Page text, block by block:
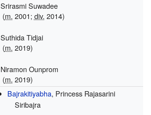
Srirasmi Suwadee
(m. 2001; div. 2014)
Suthida Tidjai
(m. 2019)
Niramon Ounprom
(m. 2019)
Bajrakitiyabha, Princess Rajasarini
Siribajra